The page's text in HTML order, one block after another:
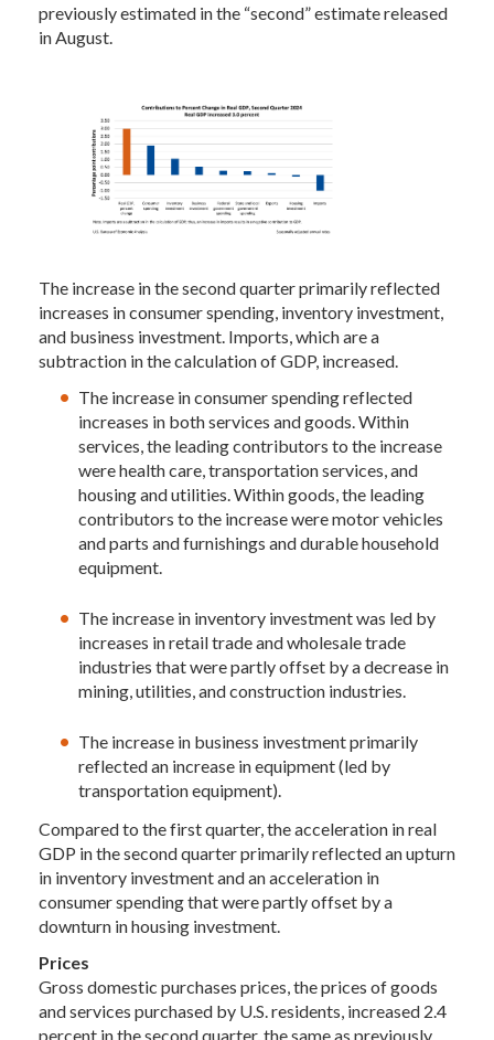
previously estimated in the “second” estimate released
in August.
The increase in the second quarter primarily reflected
increases in consumer spending, inventory investment,
and business investment. Imports, which are a
subtraction in the calculation of GDP, increased.
The increase in consumer spending reflected
increases in both services and goods. Within
services, the leading contributors to the increase
were health care, transportation services, and
housing and utilities. Within goods, the leading
contributors to the increase were motor vehicles
and parts and furnishings and durable household
equipment.
The increase in inventory investment was led by
increases in retail trade and wholesale trade
industries that were partly offset by a decrease in
mining, utilities, and construction industries.
The increase in business investment primarily
reflected an increase in equipment (led by
transportation equipment).
Compared to the first quarter, the acceleration in real
GDP in the second quarter primarily reflected an upturn
in inventory investment and an acceleration in
consumer spending that were partly offset by a
downturn in housing investment.
Prices
Gross domestic purchases prices, the prices of goods
and services purchased by U.S. residents, increased 2.4
percent in the second quarter, the same as previously